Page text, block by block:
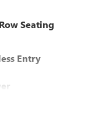
Seating
Entry